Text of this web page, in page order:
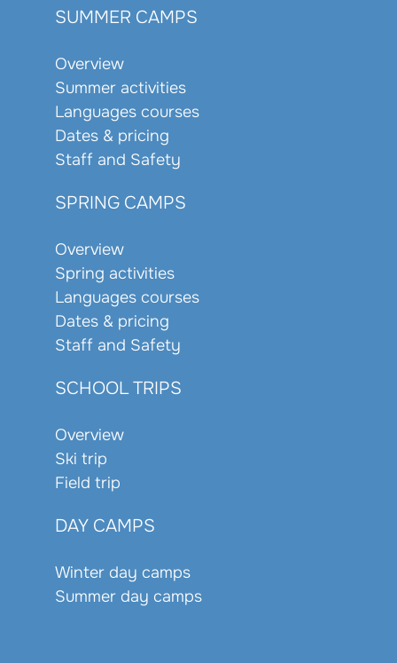
SUMMER CAMPS
Overview
Summer activities
Languages courses
Dates & pricing
Staff and Safety
SPRING CAMPS
Overview
Spring activities
Languages courses
Dates & pricing
Staff and Safety
SCHOOL TRIPS
Overview
Ski trip
Field trip
DAY CAMPS
Winter day camps
Summer day camps